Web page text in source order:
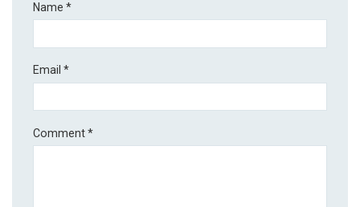
Name*
Email*
Comment*